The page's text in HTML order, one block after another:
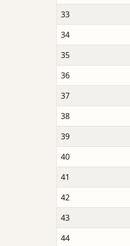
33
34
35
36
37
38
39
40
41
42
43
44